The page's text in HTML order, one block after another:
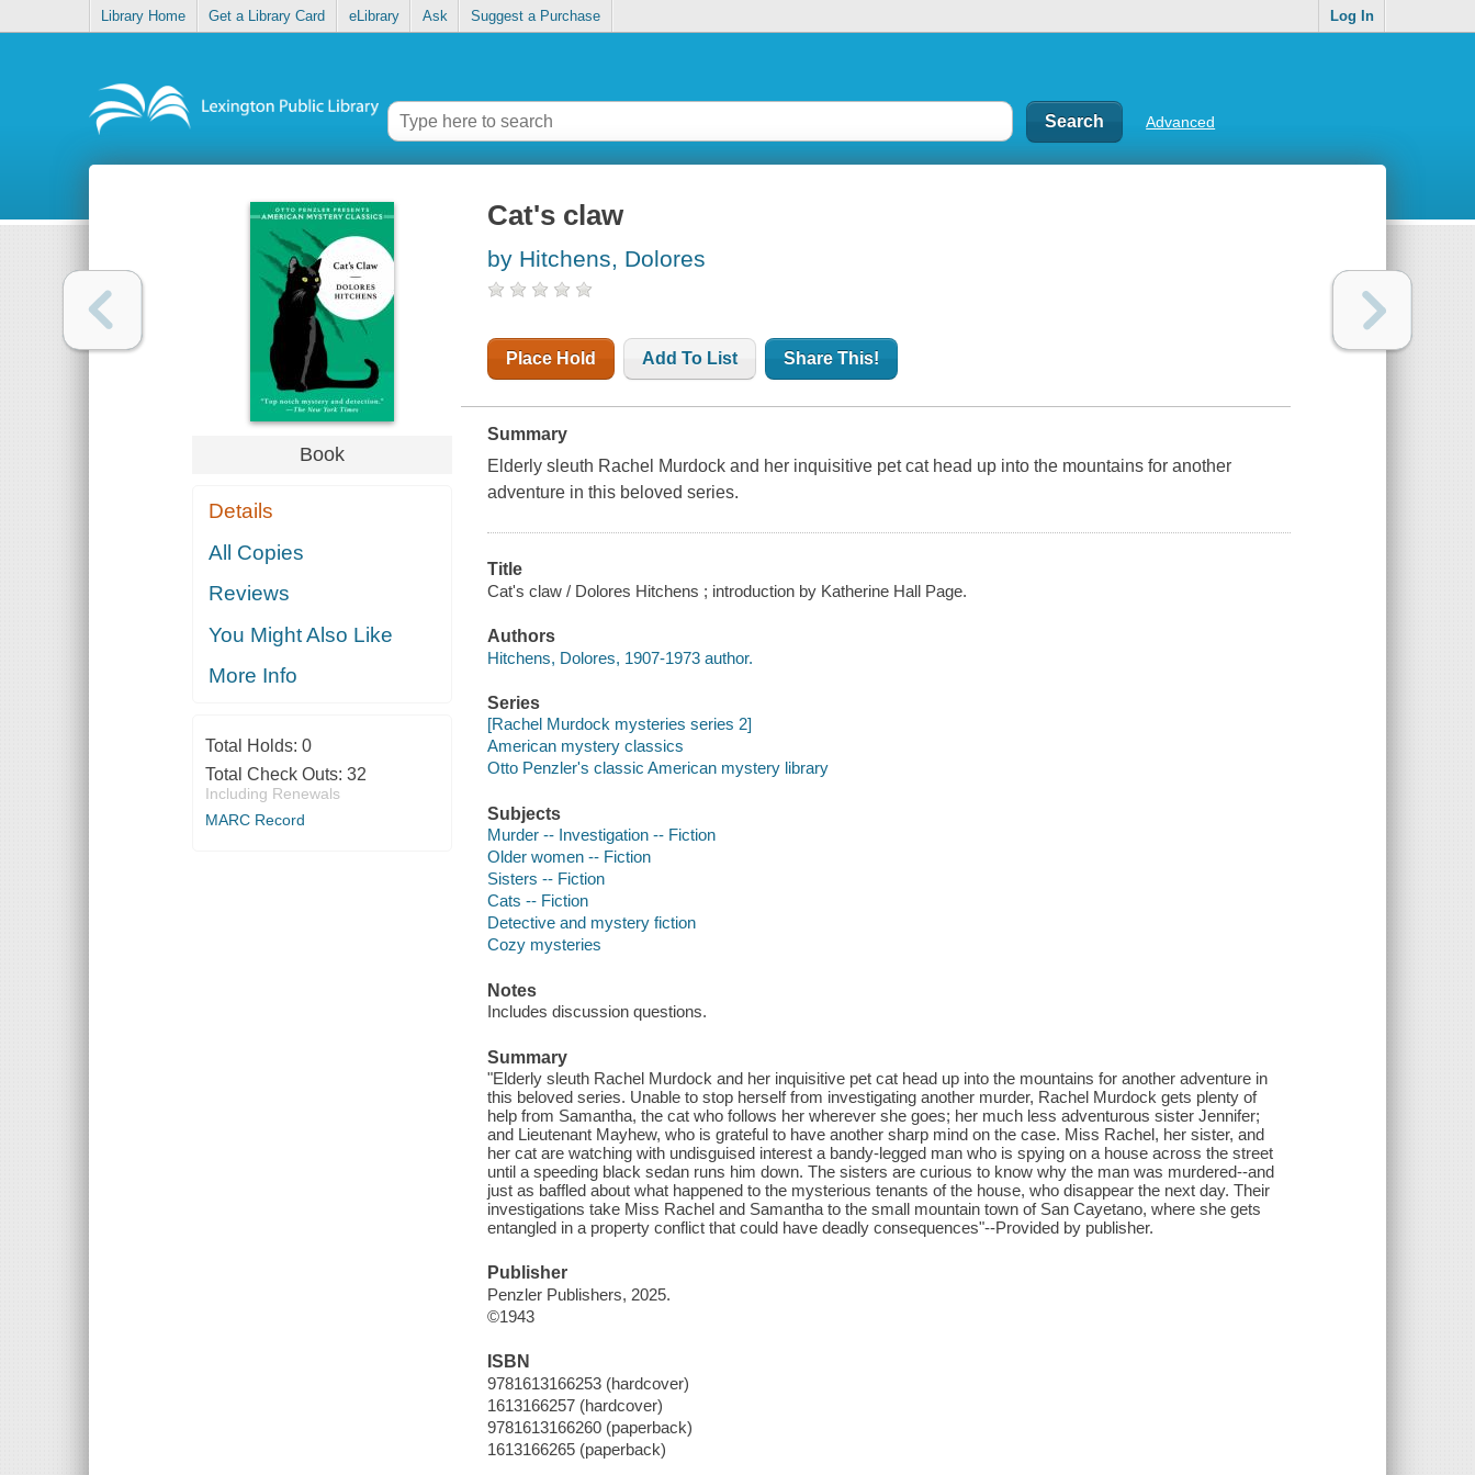
Library Home Get a Library Card eLibrary Ask Suggest a Purchase Log In
Advanced
Book
Details
All Copies
Reviews
You Might Also Like
More Info
Total Holds: 0
Total Check Outs: 32
Including Renewals
MARC Record
Cat's claw
by Hitchens, Dolores
Place Hold Add To List Share This!
Summary
Elderly sleuth Rachel Murdock and her inquisitive pet cat head up into the mountains for another
adventure in this beloved series.
Title
Cat's claw / Dolores Hitchens ; introduction by Katherine Hall Page.
Authors
Hitchens, Dolores, 1907-1973 author.
Series
[Rachel Murdock mysteries series 2]
American mystery classics
Otto Penzler's classic American mystery library
Subjects
Murder -- Investigation -- Fiction
Older women -- Fiction
Sisters -- Fiction
Cats -- Fiction
Detective and mystery fiction
Cozy mysteries
Notes
Includes discussion questions.
Summary
"Elderly sleuth Rachel Murdock and her inquisitive pet cat head up into the mountains for another adventure in
this beloved series. Unable to stop herself from investigating another murder, Rachel Murdock gets plenty of
help from Samantha, the cat who follows her wherever she goes; her much less adventurous sister Jennifer;
and Lieutenant Mayhew, who is grateful to have another sharp mind on the case. Miss Rachel, her sister, and
her cat are watching with undisguised interest a bandy-legged man who is spying on a house across the street
until a speeding black sedan runs him down. The sisters are curious to know why the man was murdered--and
just as baffled about what happened to the mysterious tenants of the house, who disappear the next day. Their
investigations take Miss Rachel and Samantha to the small mountain town of San Cayetano, where she gets
entangled in a property conflict that could have deadly consequences"--Provided by publisher.
Publisher
Penzler Publishers, 2025.
©1943
ISBN
9781613166253 (hardcover)
1613166257 (hardcover)
9781613166260 (paperback)
1613166265 (paperback)